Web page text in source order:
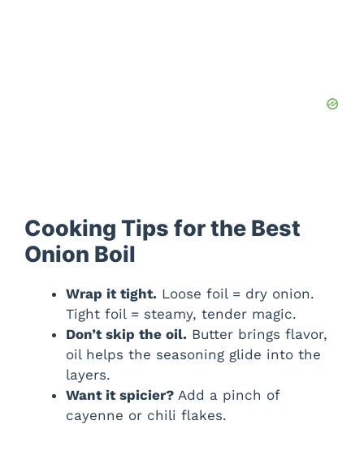
Cooking Tips for the Best
Onion Boil
Wrap it tight. Loose foil = dry onion.
Tight foil = steamy, tender magic.
Don’t skip the oil. Butter brings flavor,
oil helps the seasoning glide into the
layers.
Want it spicier? Add a pinch of
cayenne or chili flakes.